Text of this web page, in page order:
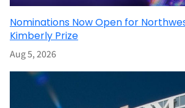
Nominations Now Open for
Kimberly Prize
Aug 5, 2026